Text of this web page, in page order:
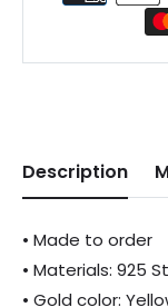
Description
• Made to order
• Materials: 925
• Gold color: